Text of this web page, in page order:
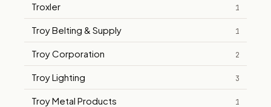
Troxler 1
Troy Belting & Supply 1
Troy Corporation 2
Troy Lighting 3
Troy Metal Products 1